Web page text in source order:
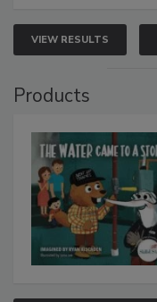
VIEW RESULTS
Products